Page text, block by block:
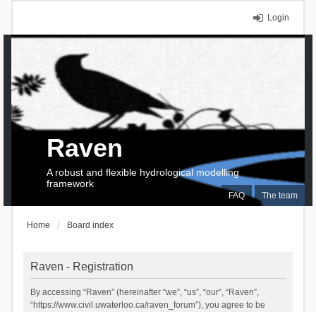
Login
FAQ The team
Raven
A robust and flexible hydrological modelling
framework
Home Board index
Raven - Registration
By accessing “Raven” (hereinafter “we”, “us”, “our”, “Raven”,
“https://www.civil.uwaterloo.ca/raven_forum”), you agree to be